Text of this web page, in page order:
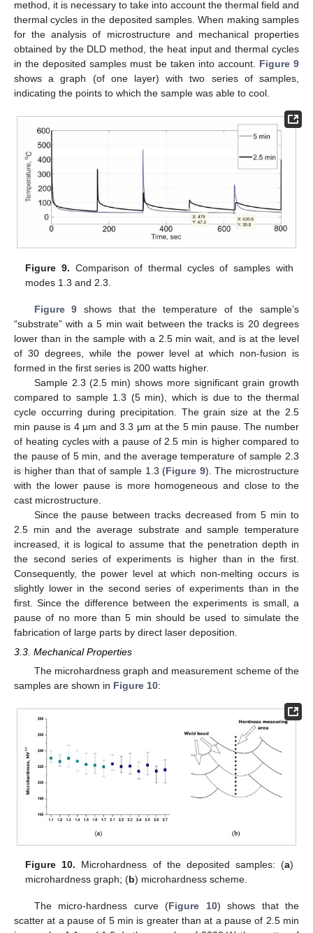
method, it is necessary to take into account the thermal field and
thermal cycles in the deposited samples. When making samples
for the analysis of microstructure and mechanical properties
obtained by the DLD method, the heat input and thermal cycles
in the deposited samples must be taken into account. Figure 9
shows a graph (of one layer) with two series of samples,
indicating the points to which the sample was able to cool.
Figure 9. Comparison of thermal cycles of samples with
modes 1.3 and 2.3.
Figure 9 shows that the temperature of the sample’s
“substrate” with a 5 min wait between the tracks is 20 degrees
lower than in the sample with a 2.5 min wait, and is at the level
of 30 degrees, while the power level at which non-fusion is
formed in the first series is 200 watts higher.
Sample 2.3 (2.5 min) shows more significant grain growth
compared to sample 1.3 (5 min), which is due to the thermal
cycle occurring during precipitation. The grain size at the 2.5
min pause is 4 µm and 3.3 µm at the 5 min pause. The number
of heating cycles with a pause of 2.5 min is higher compared to
the pause of 5 min, and the average temperature of sample 2.3
is higher than that of sample 1.3 (Figure 9). The microstructure
with the lower pause is more homogeneous and close to the
cast microstructure.
Since the pause between tracks decreased from 5 min to
2.5 min and the average substrate and sample temperature
increased, it is logical to assume that the penetration depth in
the second series of experiments is higher than in the first.
Consequently, the power level at which non-melting occurs is
slightly lower in the second series of experiments than in the
first. Since the difference between the experiments is small, a
pause of no more than 5 min should be used to simulate the
fabrication of large parts by direct laser deposition.
3.3. Mechanical Properties
The microhardness graph and measurement scheme of the
samples are shown in Figure 10:
Figure 10. Microhardness of the deposited samples: (a)
microhardness graph; (b) microhardness scheme.
The micro-hardness curve (Figure 10) shows that the
scatter at a pause of 5 min is greater than at a pause of 2.5 min